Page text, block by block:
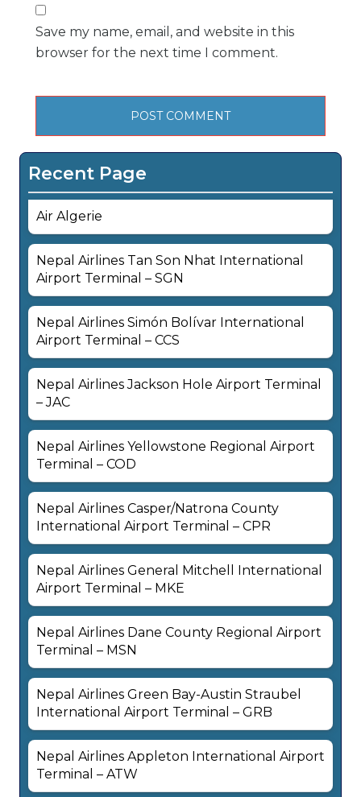
Save my name, email, and website in this
browser for the next time I comment.
Recent Page
Air Algerie
Nepal Airlines Tan Son Nhat International
Airport Terminal – SGN
Nepal Airlines Simón Bolívar International
Airport Terminal – CCS
Nepal Airlines Jackson Hole Airport Terminal
– JAC
Nepal Airlines Yellowstone Regional Airport
Terminal – COD
Nepal Airlines Casper/Natrona County
International Airport Terminal – CPR
Nepal Airlines General Mitchell International
Airport Terminal – MKE
Nepal Airlines Dane County Regional Airport
Terminal – MSN
Nepal Airlines Green Bay-Austin Straubel
International Airport Terminal – GRB
Nepal Airlines Appleton International Airport
Terminal – ATW